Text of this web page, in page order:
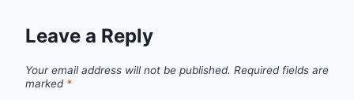
Leave a Reply
Your email address will not be published. Required fields are
marked *